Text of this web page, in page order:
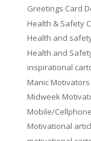
Greetings Card
Health & Safety
Health and
Health and
inspirational
Manic Motivators
Midweek
Mobile/
Motivational